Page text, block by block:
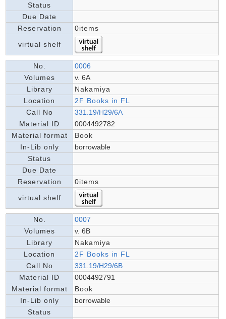
Status
Due Date
Reservation
0items
virtual shelf
No.
0006
Volumes
v. 6A
Library
Nakamiya
Location
2F Books in FL
Call No
331.19/H29/6A
Material ID
0004492782
Material format
Book
In-Lib only
borrowable
Status
Due Date
Reservation
0items
virtual shelf
No.
0007
Volumes
v. 6B
Library
Nakamiya
Location
2F Books in FL
Call No
331.19/H29/6B
Material ID
0004492791
Material format
Book
In-Lib only
borrowable
Status